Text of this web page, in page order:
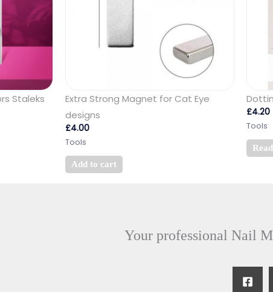
Staleks
Extra Strong Magnet for Cat Eye
designs
£4.00
Tools
Add to cart
£4.20
Tools
Your professional Nail